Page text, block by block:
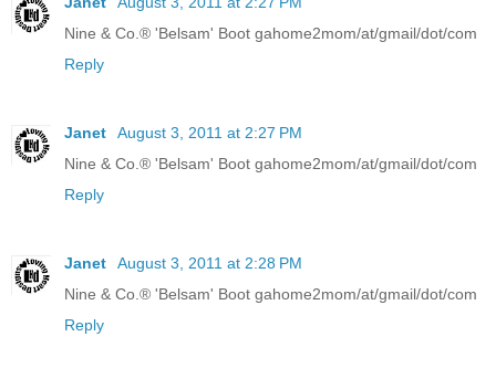
Nine & Co.® 'Belsam' Boot gahome2mom/at/gmail/dot/com
Reply
Janet
August 3, 2011 at 2:27 PM
Nine & Co.® 'Belsam' Boot gahome2mom/at/gmail/dot/com
Reply
Janet
August 3, 2011 at 2:28 PM
Nine & Co.® 'Belsam' Boot gahome2mom/at/gmail/dot/com
Reply